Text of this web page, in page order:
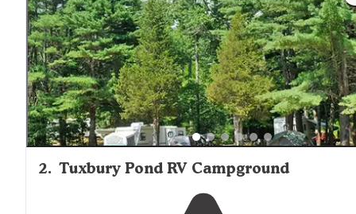
2. Tuxbury Pond RV Campground